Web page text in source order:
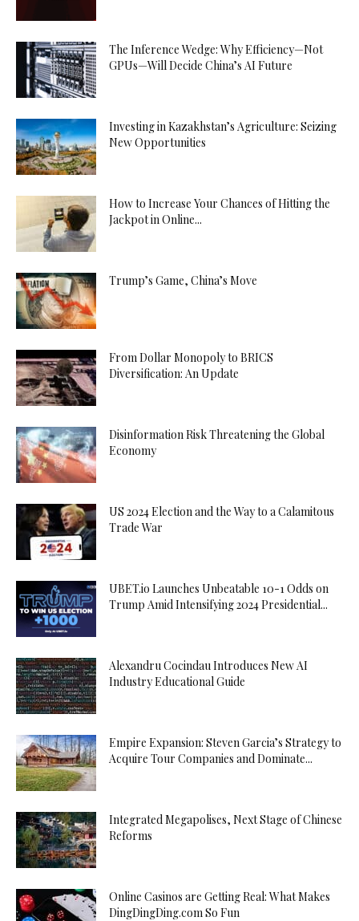
The Inference Wedge: Why Efficiency—Not
GPUs—Will Decide China’s AI Future
Investing in Kazakhstan’s Agriculture: Seizing
New Opportunities
How to Increase Your Chances of Hitting the
Jackpot in Online...
Trump’s Game, China’s Move
From Dollar Monopoly to BRICS
Diversification: An Update
Disinformation Risk Threatening the Global
Economy
US 2024 Election and the Way to a Calamitous
Trade War
UBET.io Launches Unbeatable 10-1 Odds on
Trump Amid Intensifying 2024 Presidential...
Alexandru Cocindau Introduces New AI
Industry Educational Guide
Empire Expansion: Steven Garcia’s Strategy to
Acquire Tour Companies and Dominate...
Integrated Megapolises, Next Stage of Chinese
Reforms
Online Casinos are Getting Real: What Makes
DingDingDing.com So Fun